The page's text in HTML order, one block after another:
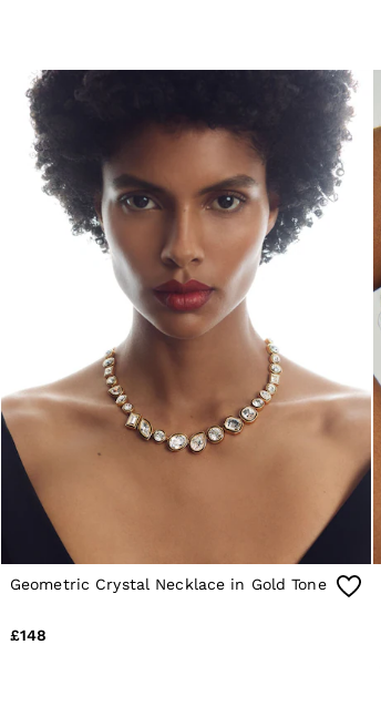
Formal Shoes
Ties & Pocket Squares
Sunglasses
Bags & Wallets
Hats, Gloves & Scarves
Socks & Underwear
Fragrance
All Accessories
Linen Collection
Reiss | McLaren Racing
Workwear
Co-ords
Leather & Suede
E-Gift Card
CHILDREN
BOYS'
Shirts
Co-ords
Trousers & Jeans
Geometric Crystal Necklace in Gold Tone
£148